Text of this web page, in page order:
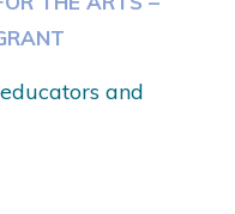
and